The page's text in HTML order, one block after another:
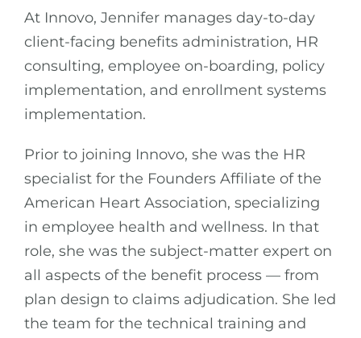
At Innovo, Jennifer manages day-to-day
client-facing benefits administration, HR
consulting, employee on-boarding, policy
implementation, and enrollment systems
implementation.
Prior to joining Innovo, she was the HR
specialist for the Founders Affiliate of the
American Heart Association, specializing
in employee health and wellness. In that
role, she was the subject-matter expert on
all aspects of the benefit process — from
plan design to claims adjudication. She led
the team for the technical training and